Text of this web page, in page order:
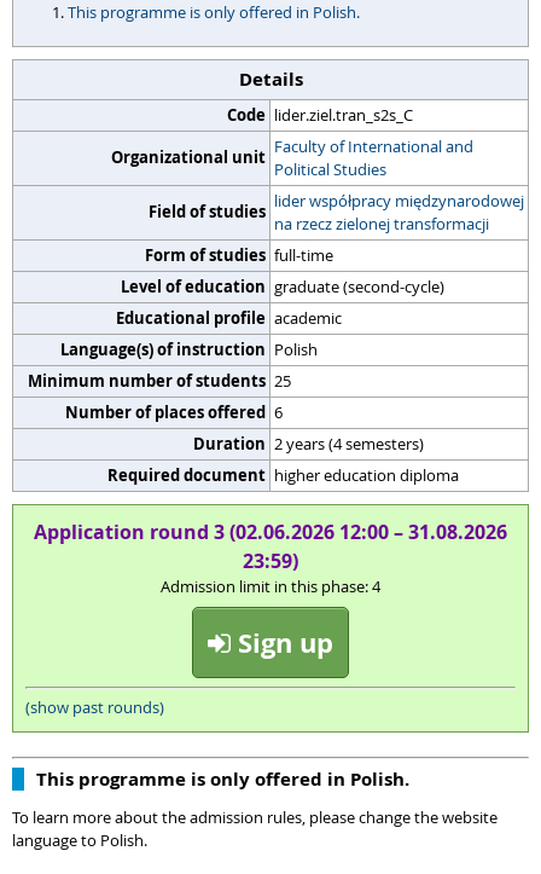
This programme is only offered in Polish.
Details
Code lider.ziel.tran_s2s_C
Organizational unit Faculty of International and
Political Studies
Field of studies lider współpracy międzynarodowej
na rzecz zielonej transformacji
Form of studies full-time
Level of education graduate (second-cycle)
Educational profile academic
Language(s) of instruction Polish
Minimum number of students 25
Number of places offered 6
Duration 2 years (4 semesters)
Required document higher education diploma
Application round 3 (02.06.2026 12:00 – 31.08.2026
23:59)
Admission limit in this phase: 4
Sign up
(show past rounds)
This programme is only offered in Polish.
To learn more about the admission rules, please change the website
language to Polish.